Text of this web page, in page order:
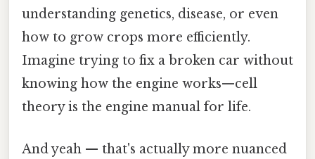
understanding genetics, disease, or even
how to grow crops more efficiently.
Imagine trying to fix a broken car without
knowing how the engine works—cell
theory is the engine manual for life.
And yeah — that's actually more nuanced